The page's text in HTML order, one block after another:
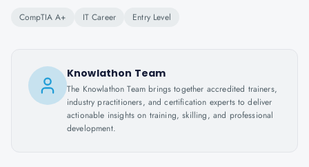
CompTIA A+ IT Career Entry Level
Knowlathon Team
The Knowlathon Team brings together accredited trainers,
industry practitioners, and certification experts to deliver
actionable insights on training, skilling, and professional
development.